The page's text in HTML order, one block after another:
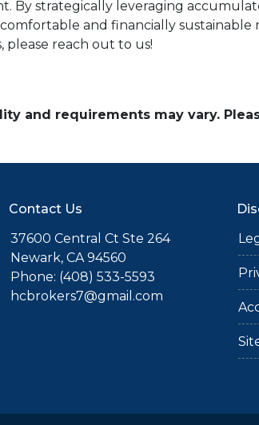
By strategically leveraging
and financially
please reach out to us!
and requirements may vary.
Contact Us
37600 Central Ct Ste 264
Newark, CA 94560
Phone: (408) 533-5593
hcbrokers7@gmail.com